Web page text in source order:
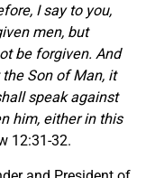
, I say to you,
men, but
be forgiven. And
Son of Man, it
speak against
him, either in this
12:31-32.